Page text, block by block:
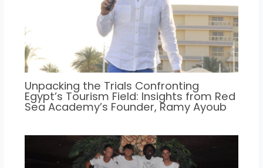
Unpacking the Trials Confronting
Egypt’s Tourism Field: Insights from Red
Sea Academy’s Founder, Ramy Ayoub